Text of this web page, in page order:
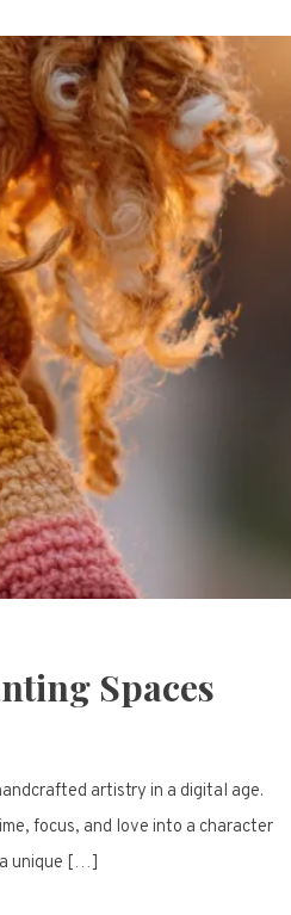
Spaces
artistry in a digital age.
focus, and love into a character
unique […]